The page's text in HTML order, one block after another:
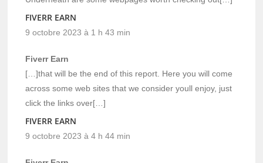
FIVERR EARN
9 octobre 2023 à 1 h 43 min
Fiverr Earn
[…]that will be the end of this report. Here you will come
across some web sites that we consider youll enjoy, just
click the links over[…]
FIVERR EARN
9 octobre 2023 à 4 h 44 min